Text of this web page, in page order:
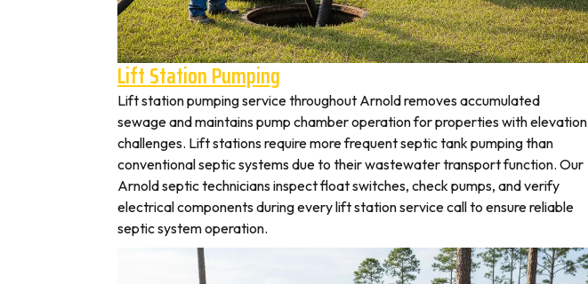
Lift Station Pumping
Lift station pumping service throughout Arnold removes accumulated
sewage and maintains pump chamber operation for properties with elevation
challenges. Lift stations require more frequent septic tank pumping than
conventional septic systems due to their wastewater transport function. Our
Arnold septic technicians inspect float switches, check pumps, and verify
electrical components during every lift station service call to ensure reliable
septic system operation.